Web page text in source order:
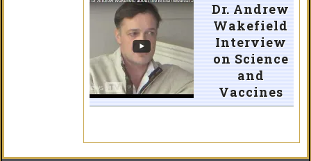
Dr. Andrew
Wakefield
Interview
on Science
and
Vaccines